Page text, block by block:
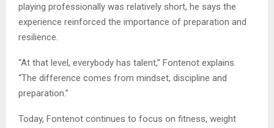
playing professionally was relatively short, he says the
experience reinforced the importance of preparation and
resilience.
“At that level, everybody has talent,” Fontenot explains.
“The difference comes from mindset, discipline and
preparation.”
Today, Fontenot continues to focus on fitness, weight